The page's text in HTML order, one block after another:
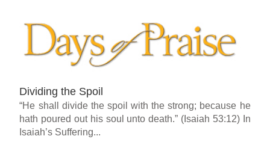
Dividing the Spoil
“He shall divide the spoil with the strong; because he
hath poured out his soul unto death.” (Isaiah 53:12) In
Isaiah’s Suffering...